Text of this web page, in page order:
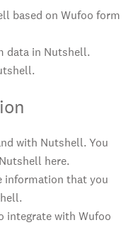
based on Wufoo form
data in Nutshell.
with Nutshell. You
here.
information that you
integrate with Wufoo